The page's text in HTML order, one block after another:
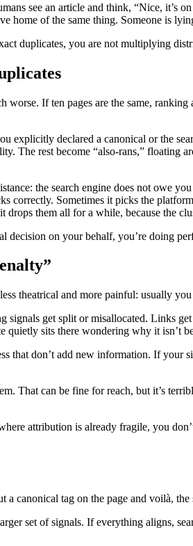
see an article and think, “Nice,
of the same thing. Someone is
duplicates, you are not multiplying
worse. If ten pages are the same,
explicitly declared a canonical or the
The rest become “also-rans,” floating
the search engine does not owe
Sometimes it picks the
drops them all for a while, because the
decision on your behalf, you’re doing
theatrical and more painful: usually
get split or misallocated. Links
sits there wondering why it isn’t
that don’t add new information. If
That can be fine for reach, but it’s
attribution is already fragile, you
canonical tag on the page and voilà, the
set of signals. If everything aligns,